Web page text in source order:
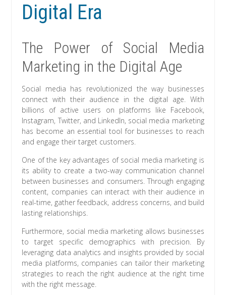
Digital Era
The Power of Social Media
Marketing in the Digital Age
Social media has revolutionized the way businesses
connect with their audience in the digital age. With
billions of active users on platforms like Facebook,
Instagram, Twitter, and LinkedIn, social media marketing
has become an essential tool for businesses to reach
and engage their target customers.
One of the key advantages of social media marketing is
its ability to create a two-way communication channel
between businesses and consumers. Through engaging
content, companies can interact with their audience in
real-time, gather feedback, address concerns, and build
lasting relationships.
Furthermore, social media marketing allows businesses
to target specific demographics with precision. By
leveraging data analytics and insights provided by social
media platforms, companies can tailor their marketing
strategies to reach the right audience at the right time
with the right message.